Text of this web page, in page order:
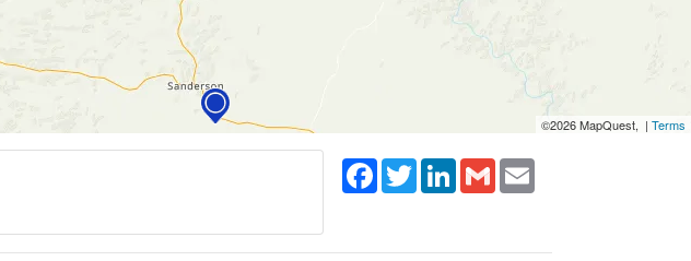
©2026 MapQuest, | Terms
Facebook
TwitterLinkedIn
Gmail